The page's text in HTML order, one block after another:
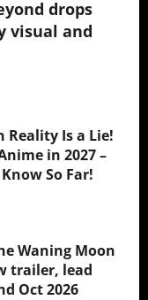
drops
visual and
Reality Is a Lie!
in 2027 –
So Far!
Waning Moon
trailer, lead
Oct 2026